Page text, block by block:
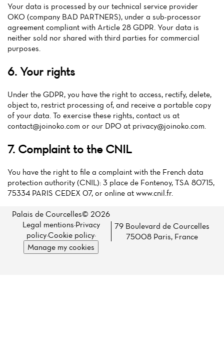
Your data is processed by our technical service provider
OKO (company BAD PARTNERS), under a sub-processor
agreement compliant with Article 28 GDPR. Your data is
neither sold nor shared with third parties for commercial
purposes.
6. Your rights
Under the GDPR, you have the right to access, rectify, delete,
object to, restrict processing of, and receive a portable copy
of your data. To exercise these rights, contact us at
contact@joinoko.com or our DPO at privacy@joinoko.com
7. Complaint to the CNIL
You have the right to file a complaint with the French data
protection authority (CNIL): 3 place de Fontenoy, TSA 80715,
75334 PARIS CEDEX 07, or online at www.cnil.fr.
Palais de Courcelles© 2026
Legal mentions·Privacy
policy·Cookie policy·
Manage my cookies
79 Boulevard de Courcelles
75008 Paris, France